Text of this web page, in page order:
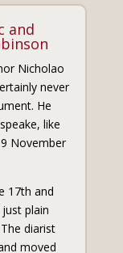
and
Nicholao
never
He
like
November
17th and
plain
diarist
moved